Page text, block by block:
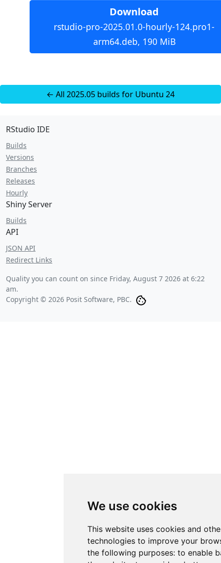
We use cookies
This website uses cookies and
technologies to improve your
the following purposes: to enable
Download
rstudio-pro-2025.01.0-hourly-124.pro1-
arm64.deb, 190 MiB
← All 2025.05 builds for Ubuntu 24
RStudio IDE
Builds
Versions
Branches
Releases
Hourly
Shiny Server
Builds
API
JSON API
Redirect Links
Quality you can count on since Friday, August 7 2026 at 6:22
am.
Copyright © 2026 Posit Software, PBC.